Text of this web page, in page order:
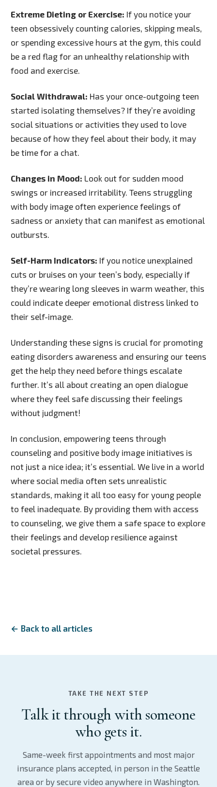
Extreme Dieting or Exercise: If you notice your
teen obsessively counting calories, skipping meals,
or spending excessive hours at the gym, this could
be a red flag for an unhealthy relationship with
food and exercise.
Social Withdrawal: Has your once-outgoing teen
started isolating themselves? If they’re avoiding
social situations or activities they used to love
because of how they feel about their body, it may
be time for a chat.
Changes in Mood: Look out for sudden mood
swings or increased irritability. Teens struggling
with body image often experience feelings of
sadness or anxiety that can manifest as emotional
outbursts.
Self-Harm Indicators: If you notice unexplained
cuts or bruises on your teen’s body, especially if
they’re wearing long sleeves in warm weather, this
could indicate deeper emotional distress linked to
their self-image.
Understanding these signs is crucial for promoting
eating disorders awareness and ensuring our teens
get the help they need before things escalate
further. It’s all about creating an open dialogue
where they feel safe discussing their feelings
without judgment!
In conclusion, empowering teens through
counseling and positive body image initiatives is
not just a nice idea; it’s essential. We live in a world
where social media often sets unrealistic
standards, making it all too easy for young people
to feel inadequate. By providing them with access
to counseling, we give them a safe space to explore
their feelings and develop resilience against
societal pressures.
← Back to all articles
TAKE THE NEXT STEP
Talk it through with someone
who gets it.
Same-week first appointments and most major
insurance plans accepted, in person in the Seattle
area or by secure video anywhere in Washington.